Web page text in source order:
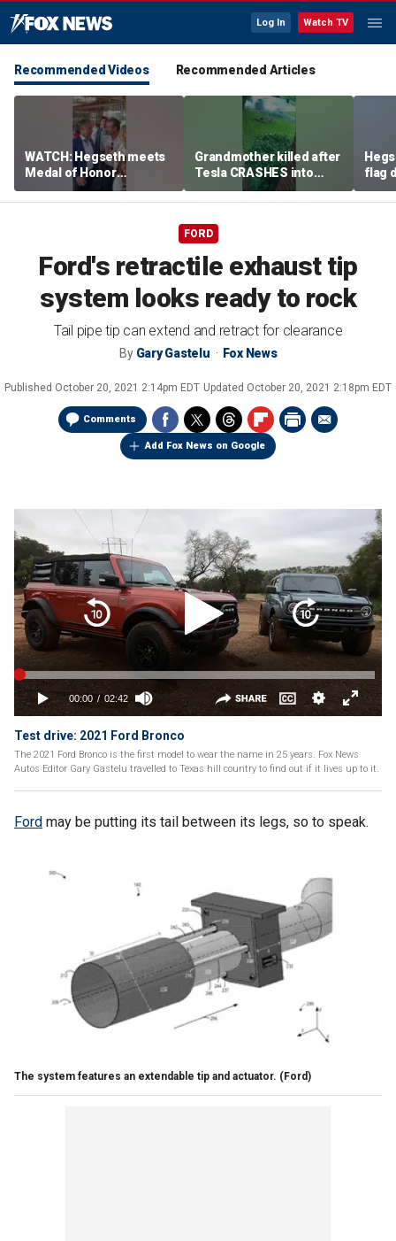
Log In Watch TV
Recommended Videos Recommended Articles
WATCH: Hegseth meets
Medal of Honor
recipients at NASCAR
Cup Series race
Grandmother killed after
Tesla CRASHES into
home
flag
FORD
Ford's retractile exhaust tip
system looks ready to rock
Tail pipe tip can extend and retract for clearance
By Gary Gastelu Fox News
Published October 20, 2021 2:14pm EDT Updated October 20, 2021 2:18pm EDT
Comments
Add Fox News on Google
Test drive: 2021 Ford Bronco
The 2021 Ford Bronco is the first model to wear the name in 25 years. Fox News
Autos Editor Gary Gastelu travelled to Texas hill country to find out if it lives up to it.
Ford may be putting its tail between its legs, so to speak.
The system features an extendable tip and actuator. (Ford)